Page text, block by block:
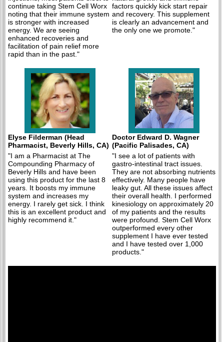
continue taking Stem Cell Worx
noting that their immune system
is stronger with increased
energy. We are seeing
enhanced recoveries and
facilitation of pain relief more
rapid than in the past."
factors quickly kick start repair
and recovery. This supplement
is clearly an advancement and
the only one we promote."
Elyse Filderman (Head
Pharmacist, Beverly Hills, CA)
"I am a Pharmacist at The
Compounding Pharmacy of
Beverly Hills and have been
using this product for the last 8
years. It boosts my immune
system and increases my
energy. I rarely get sick. I think
this is an excellent product and
highly recommend it."
Doctor Edward D. Wagner
(Pacific Palisades, CA)
"I see a lot of patients with
gastro-intestinal tract issues.
They are not absorbing nutrients
effectively. Many people have
leaky gut. All these issues affect
their overall health. I performed
kinesiology on approximately 20
of my patients and the results
were profound. Stem Cell Worx
outperformed every other
supplement I have ever tested
and I have tested over 1,000
products."